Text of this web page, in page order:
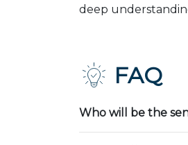
deep
FAQ
Who will be the